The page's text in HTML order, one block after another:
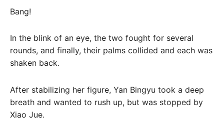
Bang!
In the blink of an eye, the two fought for several
rounds, and finally, their palms collided and each was
shaken back.
After stabilizing her figure, Yan Bingyu took a deep
breath and wanted to rush up, but was stopped by
Xiao Jue.